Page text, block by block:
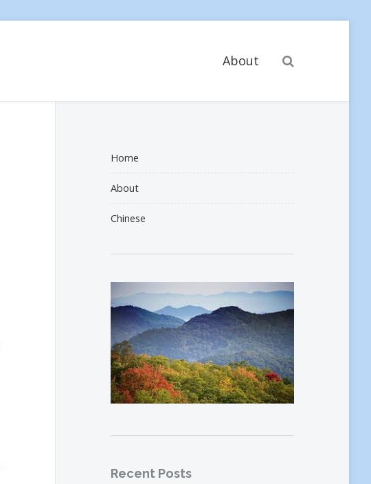
About
Home
About
Chinese
Recent Posts